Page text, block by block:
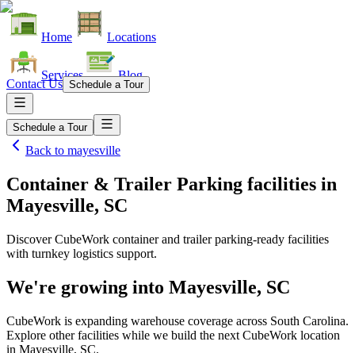
Home Locations
Services Blog
Contact Us Schedule a Tour
Schedule a Tour
Back to mayesville
Container & Trailer Parking facilities in
Mayesville, SC
Discover CubeWork container and trailer parking-ready facilities
with turnkey logistics support.
We're growing into Mayesville, SC
CubeWork is expanding warehouse coverage across South Carolina.
Explore other facilities while we build the next CubeWork location
in Mayesville, SC.